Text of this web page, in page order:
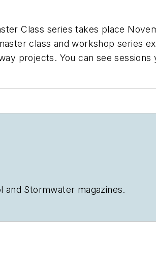
Class series takes place
class and workshop series
projects. You can see sessions
and Stormwater magazines.